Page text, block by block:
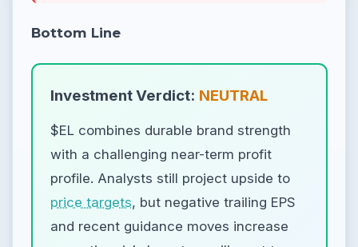
Bottom Line
Investment Verdict: NEUTRAL
$EL combines durable brand strength
with a challenging near-term profit
profile. Analysts still project upside to
price targets, but negative trailing EPS
and recent guidance moves increase